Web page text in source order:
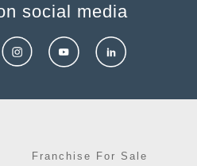
social media
Franchise For Sale